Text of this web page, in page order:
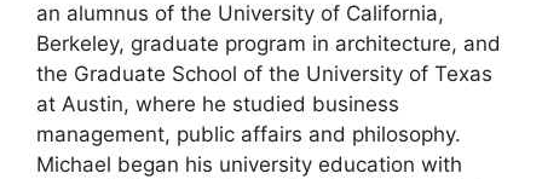
an alumnus of the University of California,
Berkeley, graduate program in architecture, and
the Graduate School of the University of Texas
at Austin, where he studied business
management, public affairs and philosophy.
Michael began his university education with